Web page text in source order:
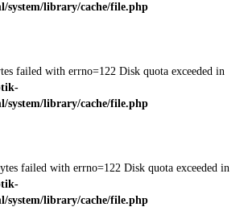
library/cache/file.php
failed with errno=122 Disk quota exceeded in
library/cache/file.php
failed with errno=122 Disk quota exceeded in
library/cache/file.php